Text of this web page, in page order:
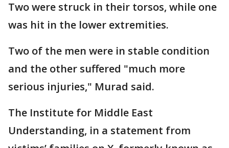
Two were struck in their torsos, while one
was hit in the lower extremities.
Two of the men were in stable condition
and the other suffered "much more
serious injuries," Murad said.
The Institute for Middle East
Understanding, in a statement from